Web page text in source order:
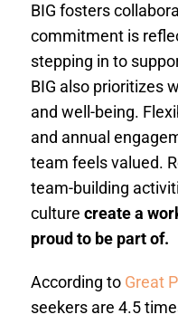
BIG fosters
commitment is
stepping in to
BIG also prioritizes
and well-being.
and annual
team feels valued.
team-building
culture create a
proud to be part of.
According to Great
seekers are 4.5